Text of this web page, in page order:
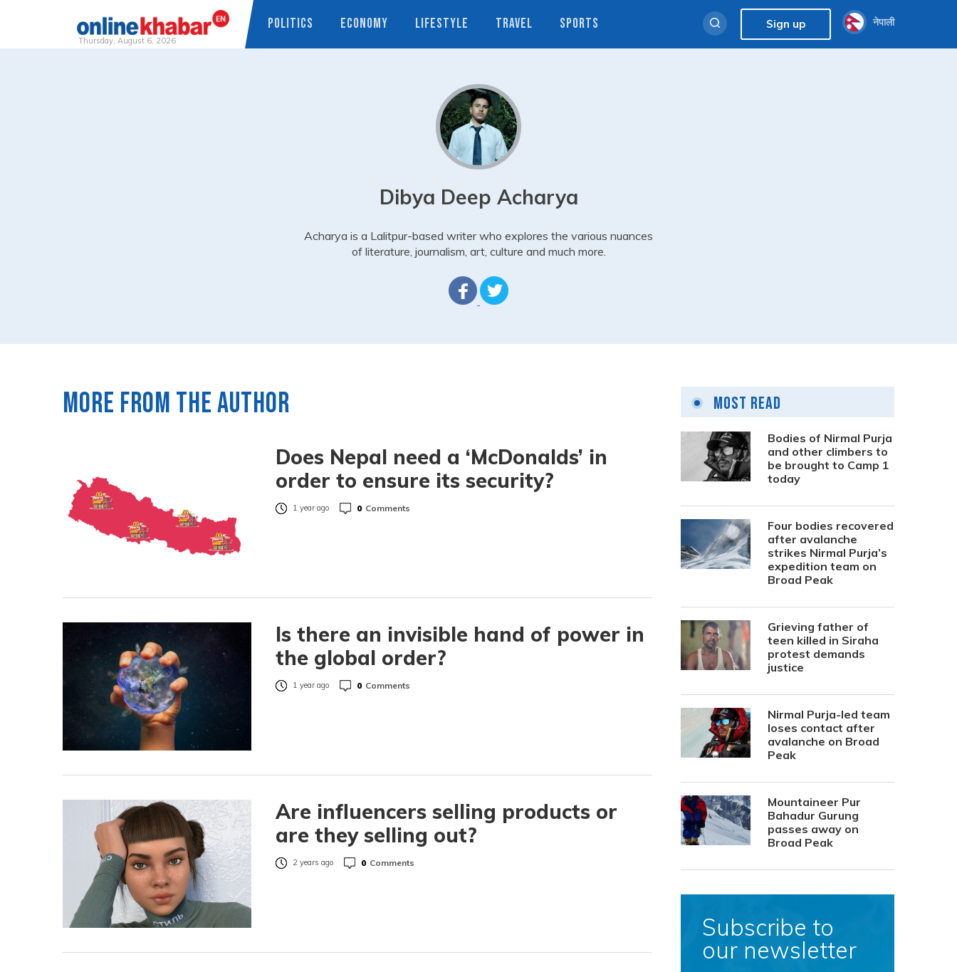
Thursday, August 6, 2026
POLITICS ECONOMY LIFESTYLE TRAVEL SPORTS Sign up नेपाली
Dibya Deep Acharya
Acharya is a Lalitpur-based writer who explores the various nuances
of literature, journalism, art, culture and much more.
More from the author
Does Nepal need a ‘McDonalds’ in
order to ensure its security?
1 year ago 0 Comments
Is there an invisible hand of power in
the global order?
1 year ago 0 Comments
Are influencers selling products or
are they selling out?
2 years ago 0 Comments
Most Read
Bodies of Nirmal Purja
and other climbers to
be brought to Camp 1
today
Four bodies recovered
after avalanche
strikes Nirmal Purja’s
expedition team on
Broad Peak
Grieving father of
teen killed in Siraha
protest demands
justice
Nirmal Purja-led team
loses contact after
avalanche on Broad
Peak
Mountaineer Pur
Bahadur Gurung
passes away on
Broad Peak
Subscribe to
our newsletter